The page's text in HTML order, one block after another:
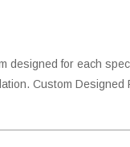
designed for each
Custom Designed